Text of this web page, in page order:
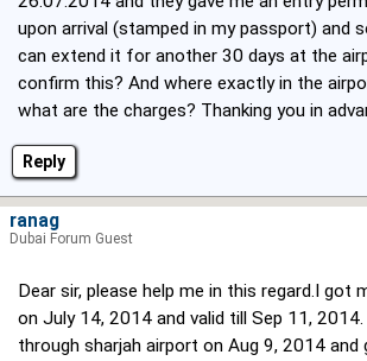
Reply
upon arrival (stamped in my passport) and
can extend it for another 30 days at the
confirm this? And where exactly in the
what are the charges? Thanking you in
Dear sir, please help me in this regard.I got
on July 14, 2014 and valid till Sep 11,
through sharjah airport on Aug 9, 2014
ranag
Dubai Forum Guest